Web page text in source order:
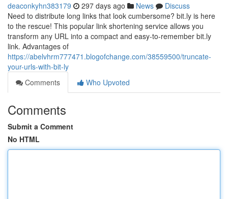
deaconkyhn383179 297 days ago News
Discuss
Need to distribute long links that look cumbersome? bit.ly is here
to the rescue! This popular link shortening service allows you
transform any URL into a compact and easy-to-remember bit.ly
link. Advantages of
https://abelvhrm777471.blogofchange.com/38559500/truncate-
your-urls-with-bit-ly
Comments
Who Upvoted
Comments
Submit a Comment
No HTML